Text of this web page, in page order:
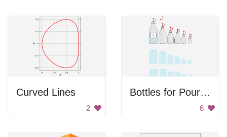
Curved Lines
2
Bottles for Pouring Liquids
6